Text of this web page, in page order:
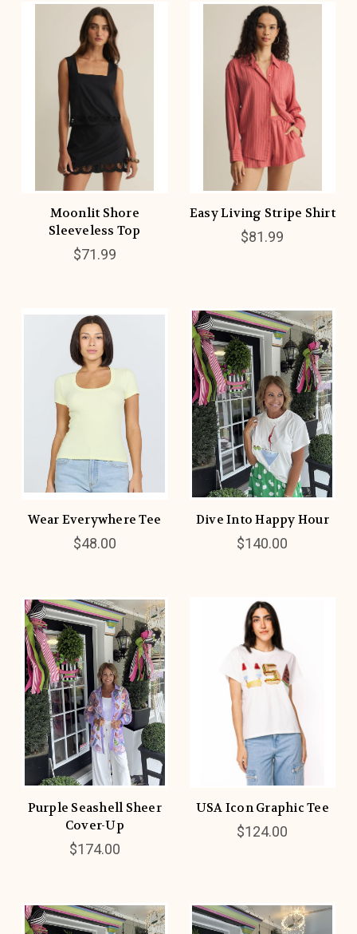
Moonlit Shore
Sleeveless Top
$71.99
Easy Living Stripe Shirt
$81.99
Wear Everywhere Tee
$48.00
Dive Into Happy Hour
$140.00
Purple Seashell Sheer
Cover-Up
$174.00
USA Icon Graphic Tee
$124.00